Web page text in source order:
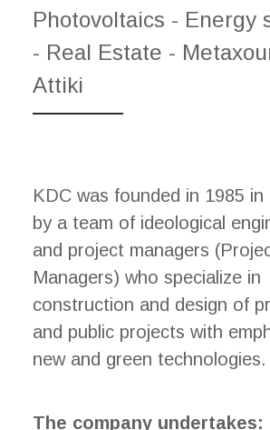
Photovoltaics - Energy
- Real Estate -
Attiki
KDC was founded in 1985 in
by a team of ideological
and project managers
Managers) who specialize in
construction and design of
and public projects with
new and green technologies.
The company undertakes: